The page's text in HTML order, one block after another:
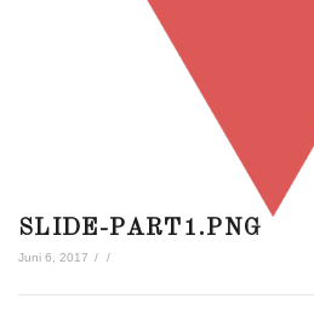
SLIDE-PART1.PNG
Juni 6, 2017 / /